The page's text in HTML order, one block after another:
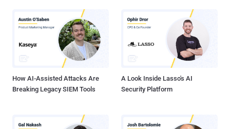
How AI-Assisted Attacks Are
Breaking Legacy SIEM Tools
A Look Inside Lasso's AI
Security Platform